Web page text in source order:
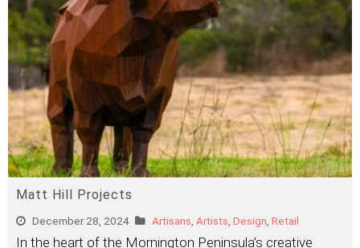
Matt Hill Projects
December 28, 2024 Artisans, Artists, Design, Retail
In the heart of the Mornington Peninsula’s creative